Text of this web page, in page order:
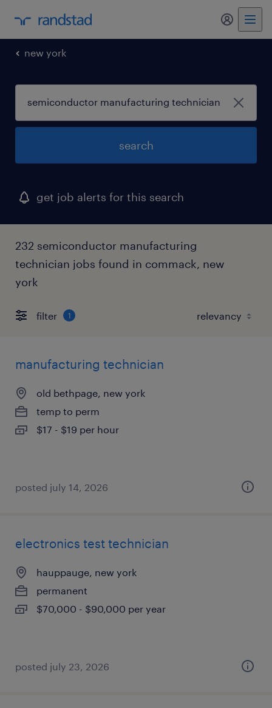
new york
search
get job alerts for this search
232 semiconductor manufacturing
technician jobs found in commack, new
york
filter 1
manufacturing technician
old bethpage, new york
temp to perm
$17 - $19 per hour
posted july 14, 2026
electronics test technician
hauppauge, new york
permanent
$70,000 - $90,000 per year
posted july 23, 2026